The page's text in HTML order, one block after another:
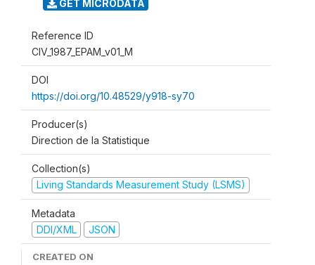
GET MICRODATA
Reference ID
CIV_1987_EPAM_v01_M
DOI
https://doi.org/10.48529/y918-sy70
Producer(s)
Direction de la Statistique
Collection(s)
Living Standards Measurement Study (LSMS)
Metadata
DDI/XML
JSON
CREATED ON